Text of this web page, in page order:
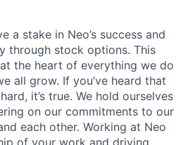
a stake in Neo’s success and
through stock options. This
the heart of everything we do
all grow. If you’ve heard that
it’s true. We hold ourselves
on our commitments to our
each other. Working at Neo
of your work and driving